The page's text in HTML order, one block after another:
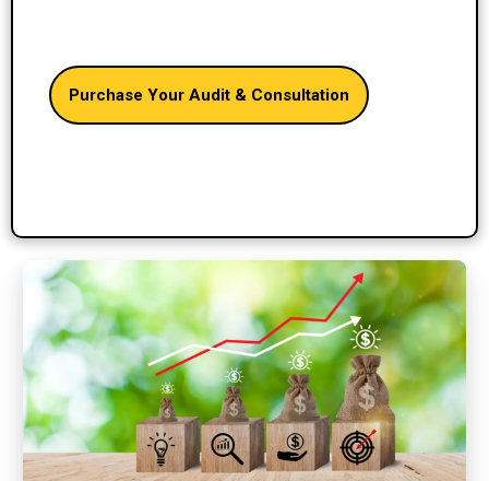
Purchase Your Audit & Consultation